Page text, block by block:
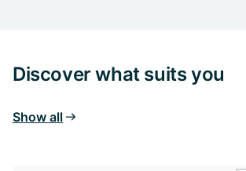
Discover what suits you
Show all